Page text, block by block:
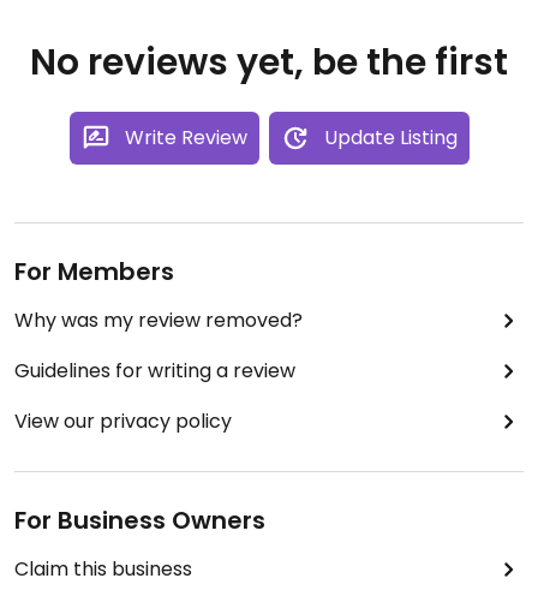
No reviews yet, be the first
Write Review Update Listing
For Members
Why was my review removed?
Guidelines for writing a review
View our privacy policy
For Business Owners
Claim this business